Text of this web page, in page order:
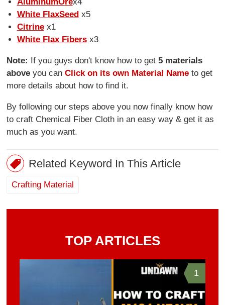
White FlaxSeedx5
Citrinex1
White Flax Fibersx3
Note: If you guys don't know how to get5 materials
above you canClick on its own Material Name to get
more details about how to find it.
By following our steps above you now finally know how
to craft Chemical Fiber Cloth in an easy way & get it as
much as you want.
Related Keyword In This Article
Crafting Material
TOP ARTICLES
1